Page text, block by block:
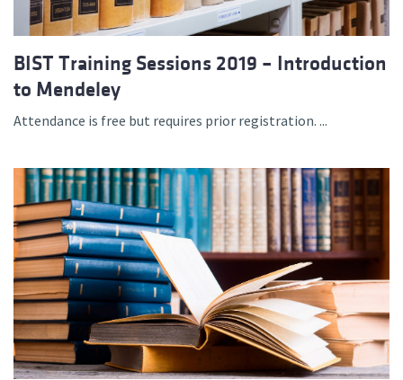
BIST Training Sessions 2019 – Introduction
to Mendeley
Attendance is free but requires prior registration. ...